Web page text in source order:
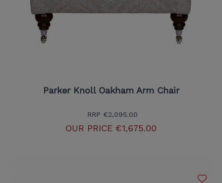
Parker Knoll Oakham Arm Chair
RRP €2,095.00
OUR PRICE €1,675.00